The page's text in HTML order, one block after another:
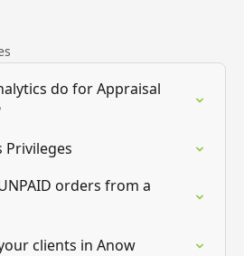
do for Appraisal
Privileges
orders from a
clients in Anow